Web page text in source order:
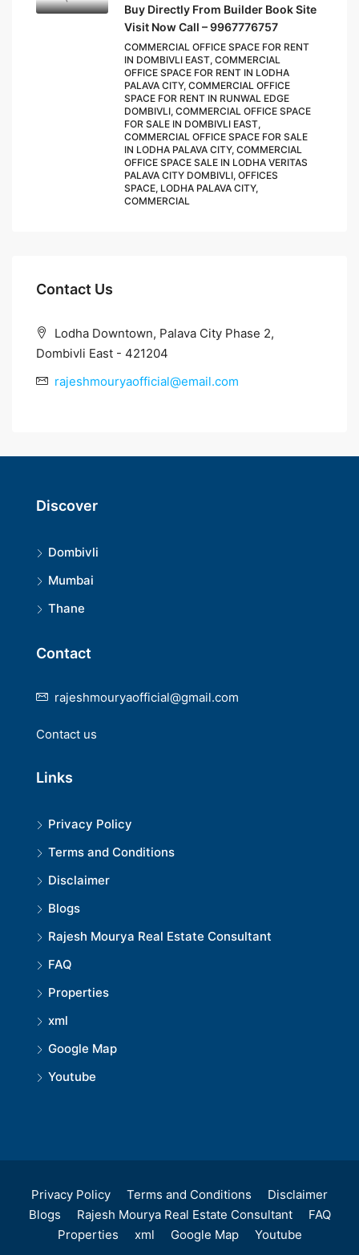
Buy Directly From Builder Book Site
Visit Now Call – 9967776757
COMMERCIAL OFFICE SPACE FOR RENT
IN DOMBIVLI EAST, COMMERCIAL
OFFICE SPACE FOR RENT IN LODHA
PALAVA CITY, COMMERCIAL OFFICE
SPACE FOR RENT IN RUNWAL EDGE
DOMBIVLI, COMMERCIAL OFFICE SPACE
FOR SALE IN DOMBIVLI EAST,
COMMERCIAL OFFICE SPACE FOR SALE
IN LODHA PALAVA CITY, COMMERCIAL
OFFICE SPACE SALE IN LODHA VERITAS
PALAVA CITY DOMBIVLI, OFFICES
SPACE, LODHA PALAVA CITY,
COMMERCIAL
Contact Us
Lodha Downtown, Palava City Phase 2,
Dombivli East - 421204
rajeshmouryaofficial@email.com
Discover
Dombivli
Mumbai
Thane
Contact
rajeshmouryaofficial@gmail.com
Contact us
Links
Privacy Policy
Terms and Conditions
Disclaimer
Blogs
Rajesh Mourya Real Estate Consultant
FAQ
Properties
xml
Google Map
Youtube
Privacy Policy Terms and Conditions
Disclaimer
Blogs
Rajesh Mourya Real Estate Consultant
FAQ
Properties
xml Google Map Youtube